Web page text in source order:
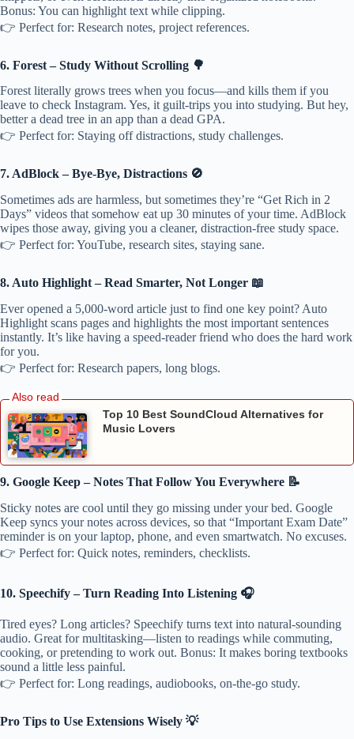
Bonus: You can highlight text while clipping.
👉 Perfect for: Research notes, project references.
6. Forest – Study Without Scrolling 🌳
Forest literally grows trees when you focus—and kills them if you
leave to check Instagram. Yes, it guilt-trips you into studying. But hey,
better a dead tree in an app than a dead GPA.
👉 Perfect for: Staying off distractions, study challenges.
7. AdBlock – Bye-Bye, Distractions 🚫
Sometimes ads are harmless, but sometimes they’re “Get Rich in 2
Days” videos that somehow eat up 30 minutes of your time. AdBlock
wipes those away, giving you a cleaner, distraction-free study space.
👉 Perfect for: YouTube, research sites, staying sane.
8. Auto Highlight – Read Smarter, Not Longer 📖
Ever opened a 5,000-word article just to find one key point? Auto
Highlight scans pages and highlights the most important sentences
instantly. It’s like having a speed-reader friend who does the hard work
for you.
👉 Perfect for: Research papers, long blogs.
Top 10 Best SoundCloud Alternatives for
Music Lovers
9. Google Keep – Notes That Follow You Everywhere 📝
Sticky notes are cool until they go missing under your bed. Google
Keep syncs your notes across devices, so that “Important Exam Date”
reminder is on your laptop, phone, and even smartwatch. No excuses.
👉 Perfect for: Quick notes, reminders, checklists.
10. Speechify – Turn Reading Into Listening 🎧
Tired eyes? Long articles? Speechify turns text into natural-sounding
audio. Great for multitasking—listen to readings while commuting,
cooking, or pretending to work out. Bonus: It makes boring textbooks
sound a little less painful.
👉 Perfect for: Long readings, audiobooks, on-the-go study.
Pro Tips to Use Extensions Wisely 💡